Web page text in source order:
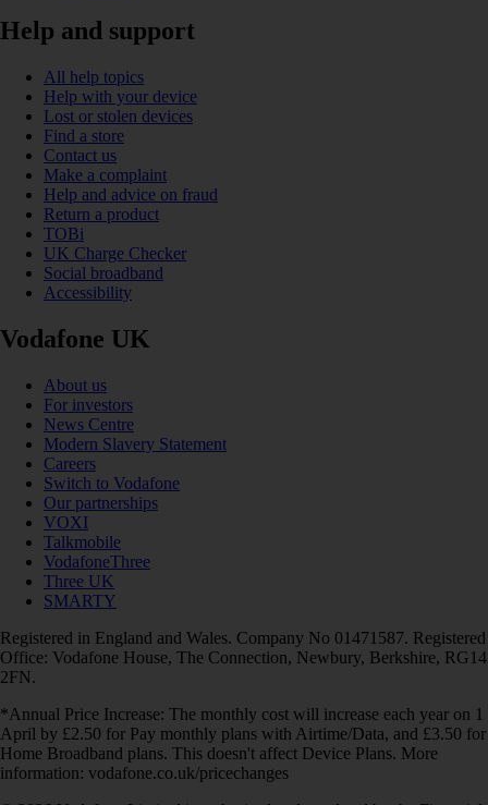
Help and support
All help topics
Help with your device
Lost or stolen devices
Find a store
Contact us
Make a complaint
Help and advice on fraud
Return a product
TOBi
UK Charge Checker
Social broadband
Accessibility
Vodafone UK
About us
For investors
News Centre
Modern Slavery Statement
Careers
Switch to Vodafone
Our partnerships
VOXI
Talkmobile
VodafoneThree
Three UK
SMARTY
Registered in England and Wales. Company No 01471587. Registered
Office: Vodafone House, The Connection, Newbury, Berkshire, RG14
2FN.
*Annual Price Increase: The monthly cost will increase each year on 1
April by £2.50 for Pay monthly plans with Airtime/Data, and £3.50 for
Home Broadband plans. This doesn't affect Device Plans. More
information: vodafone.co.uk/pricechanges